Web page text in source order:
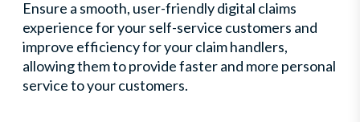
Ensure a smooth, user-friendly digital claims
experience for your self-service customers and
improve efficiency for your claim handlers,
allowing them to provide faster and more personal
service to your customers.